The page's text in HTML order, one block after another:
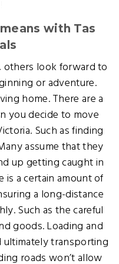
with Tas
others look forward to
or adventure.
home. There are a
you decide to move
Such as finding
assume that they
up getting caught in
is a certain amount of
a long-distance
Such as the careful
goods. Loading and
ultimately transporting
roads won’t allow